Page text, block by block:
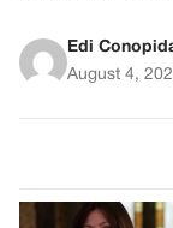
Edi
August 4,